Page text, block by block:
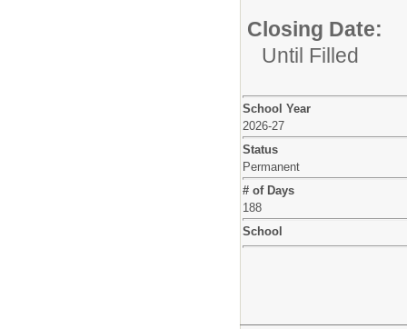
Closing Date:
Until Filled
School Year
2026-27
Status
Permanent
# of Days
188
School